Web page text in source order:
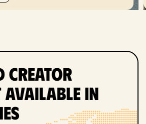
Creator
Available in